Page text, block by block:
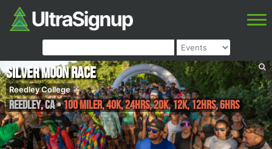
Silver Moon Race
Reedley College
Reedley,CA•100 Miler, 40K, 24hrs, 20K, 12K, 12hrs, 6hrs